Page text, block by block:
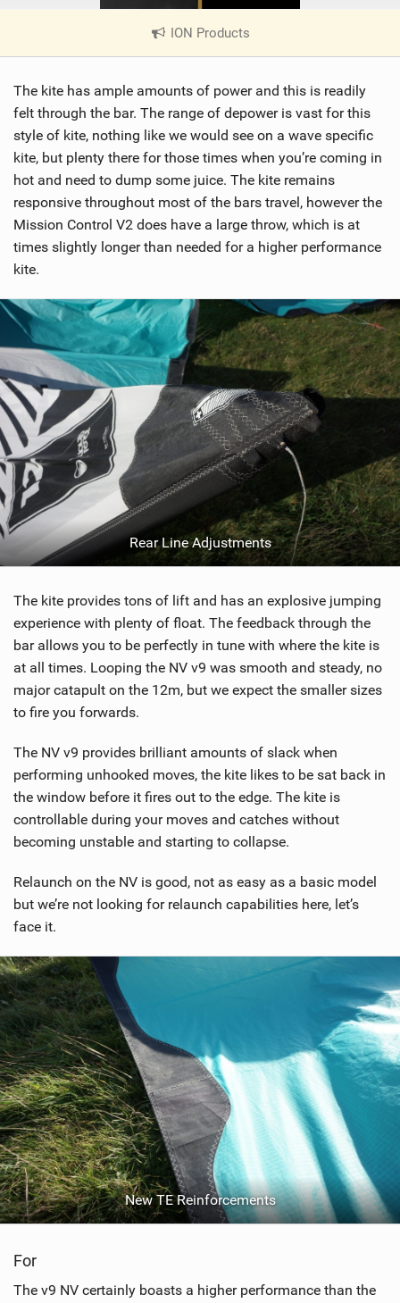
ION Products
V
e
w
i
n
M
g
The kite has ample amounts of power and this is readily
felt through the bar. The range of depower is vast for this
style of kite, nothing like we would see on a wave specific
kite, but plenty there for those times when you’re coming in
hot and need to dump some juice. The kite remains
responsive throughout most of the bars travel, however the
Mission Control V2 does have a large throw, which is at
times slightly longer than needed for a higher performance
kite.
Rear Line Adjustments
The kite provides tons of lift and has an explosive jumping
experience with plenty of float. The feedback through the
bar allows you to be perfectly in tune with where the kite is
at all times. Looping the NV v9 was smooth and steady, no
major catapult on the 12m, but we expect the smaller sizes
to fire you forwards.
The NV v9 provides brilliant amounts of slack when
performing unhooked moves, the kite likes to be sat back in
the window before it fires out to the edge. The kite is
controllable during your moves and catches without
becoming unstable and starting to collapse.
Relaunch on the NV is good, not as easy as a basic model
but we’re not looking for relaunch capabilities here, let’s
face it.
New TE Reinforcements
For
The v9 NV certainly boasts a higher performance than the